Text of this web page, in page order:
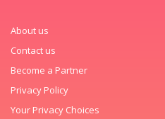
About us
Contact us
Become a Partner
Privacy Policy
Your Privacy Choices